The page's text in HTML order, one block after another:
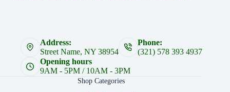
Address:
Street Name, NY 38954
Phone:
(321) 578 393 4937
Opening hours
9AM - 5PM / 10AM - 3PM
Shop Categories